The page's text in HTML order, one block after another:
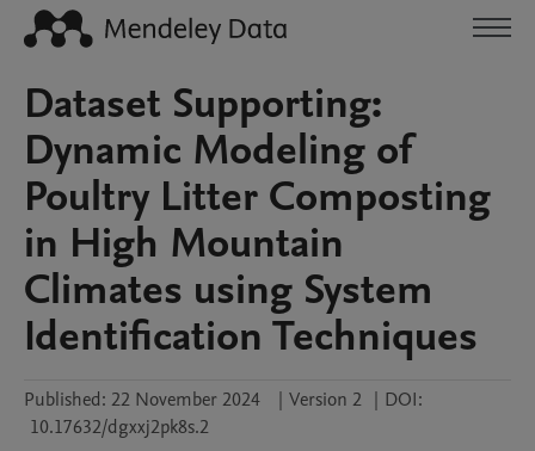
Dataset Supporting:
Dynamic Modeling of
Poultry Litter Composting
in High Mountain
Climates using System
Identification Techniques
Published: 22 November 2024 | Version 2 | DOI:
10.17632/dgxxj2pk8s.2